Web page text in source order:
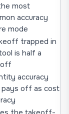
most
accuracy
mode
trapped in
is half a
accuracy
pays off as cost